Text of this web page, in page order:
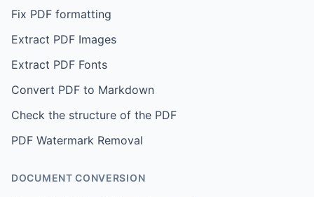
Fix PDF formatting
Extract PDF Images
Extract PDF Fonts
Convert PDF to Markdown
Check the structure of the PDF
PDF Watermark Removal
DOCUMENT CONVERSION